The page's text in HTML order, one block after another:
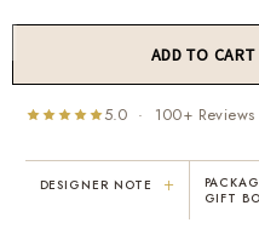
5.0 · 100+ Reviews
"I've been Karen's customer for 25
DESIGNER NOTE +
GIFT